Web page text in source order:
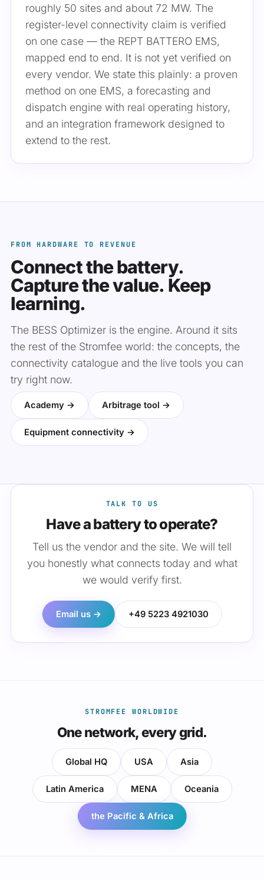
roughly 50 sites and about 72 MW. The
register-level connectivity claim is verified
on one case — the REPT BATTERO EMS,
mapped end to end. It is not yet verified on
every vendor. We state this plainly: a proven
method on one EMS, a forecasting and
dispatch engine with real operating history,
and an integration framework designed to
extend to the rest.
FROM HARDWARE TO REVENUE
Connect the battery.
Capture the value. Keep
learning.
The BESS Optimizer is the engine. Around it sits
the rest of the Stromfee world: the concepts, the
connectivity catalogue and the live tools you can
try right now.
Academy → Arbitrage tool →
Equipment connectivity →
TALK TO US
Have a battery to operate?
Tell us the vendor and the site. We will tell
you honestly what connects today and what
we would verify first.
Email us → +49 5223 4921030
STROMFEE WORLDWIDE
One network, every grid.
Global HQ USA Asia
Latin America MENA Oceania
the Pacific & Africa